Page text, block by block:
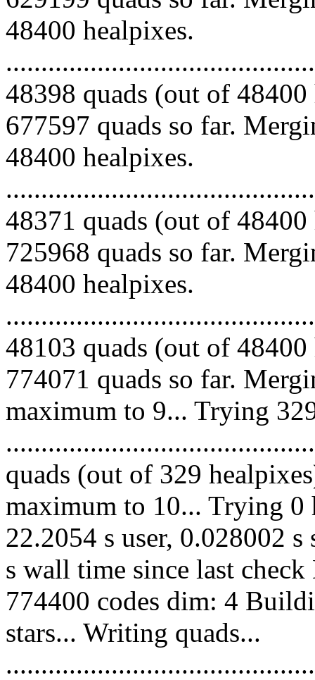
48400 healpixes.
48398 quads (out of
677597 quads so far.
48400 healpixes.
48371 quads (out of
725968 quads so far.
48400 healpixes.
48103 quads (out of
774071 quads so far.
maximum to 9... Trying
quads (out of 329
maximum to 10... Trying 0
22.2054 s user, 0.028002
s wall time since last
774400 codes dim: 4
stars... Writing quads...